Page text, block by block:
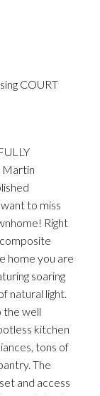
COURT
Martin
to miss
Right
home you are
soaring
natural light.
the well
kitchen
tons of
The
and access